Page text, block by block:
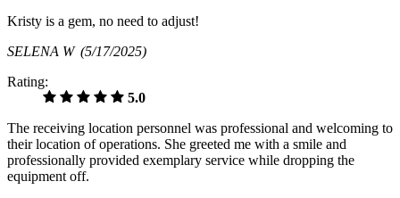
Kristy is a gem, no need to adjust!
SELENA W (5/17/2025)
Rating:
5.0
The receiving location personnel was professional and welcoming to
their location of operations. She greeted me with a smile and
professionally provided exemplary service while dropping the
equipment off.